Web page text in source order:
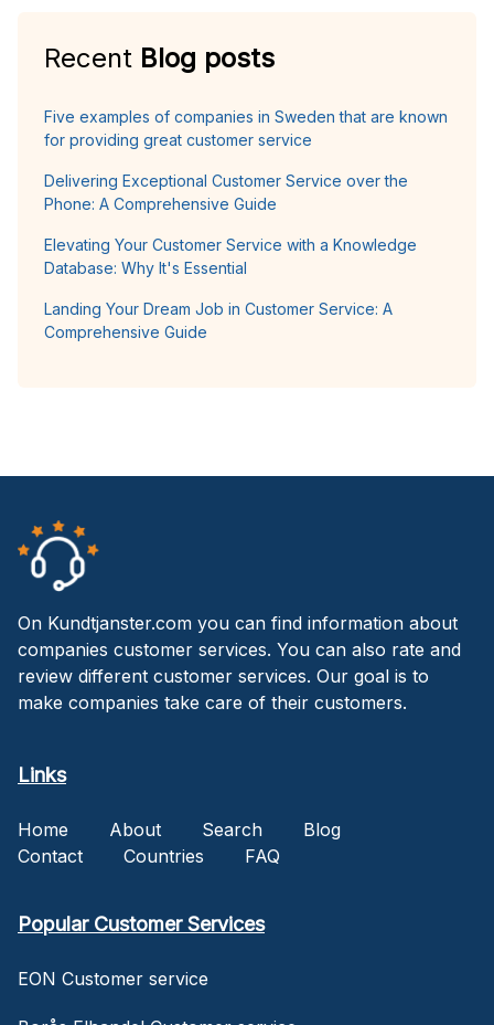
Recent Blog posts
Five examples of companies in Sweden that are known
for providing great customer service
Delivering Exceptional Customer Service over the
Phone: A Comprehensive Guide
Elevating Your Customer Service with a Knowledge
Database: Why It's Essential
Landing Your Dream Job in Customer Service: A
Comprehensive Guide
On Kundtjanster.com you can find information about
companies customer services. You can also rate and
review different customer services. Our goal is to
make companies take care of their customers.
Links
Home About Search
Blog
Contact
Countries FAQ
Popular Customer Services
EON Customer service